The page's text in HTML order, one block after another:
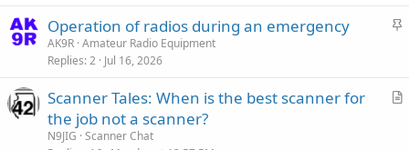
S
k
Operation of radios during an emergency
AK9R Amateur Radio Equipment
Replies 2 Jul 16, 2026
A
Scanner Tales: When is the best scanner for
the job not a scanner?
N9JIG Scanner Chat